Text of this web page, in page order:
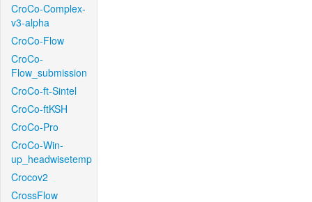
CroCo-Complex-
v3-alpha
CroCo-Flow
CroCo-
Flow_submission
CroCo-ft-Sintel
CroCo-ftKSH
CroCo-Pro
CroCo-Win-
up_headwisetemp
Crocov2
CrossFlow